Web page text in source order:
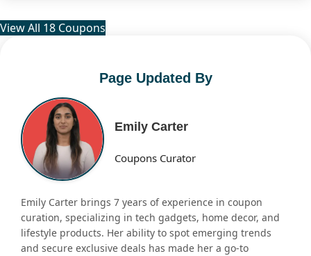
View All 18 Coupons
Page Updated By
Emily Carter
Coupons Curator
Emily Carter brings 7 years of experience in coupon
curation, specializing in tech gadgets, home decor, and
lifestyle products. Her ability to spot emerging trends
and secure exclusive deals has made her a go-to